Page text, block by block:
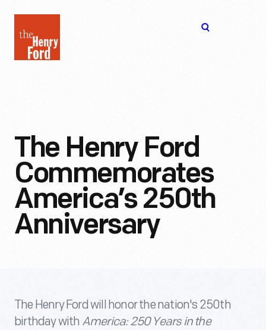
Henry
Ford
The Henry Ford
Commemorates
America’s 250th
Anniversary
The Henry Ford will honor the nation's 250th
birthday with America: 250 Years in the